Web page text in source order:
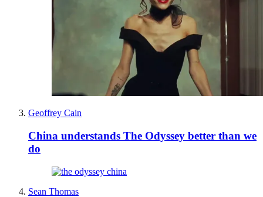
Geoffrey Cain
China understands The Odyssey better than we
do
Sean Thomas